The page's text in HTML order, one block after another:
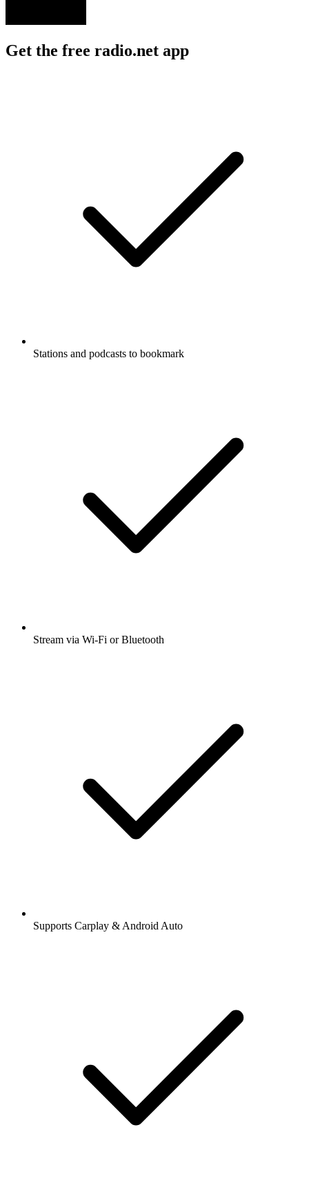
Get the free radio.net app
Stations and podcasts to bookmark
Stream via Wi-Fi or Bluetooth
Supports Carplay & Android Auto